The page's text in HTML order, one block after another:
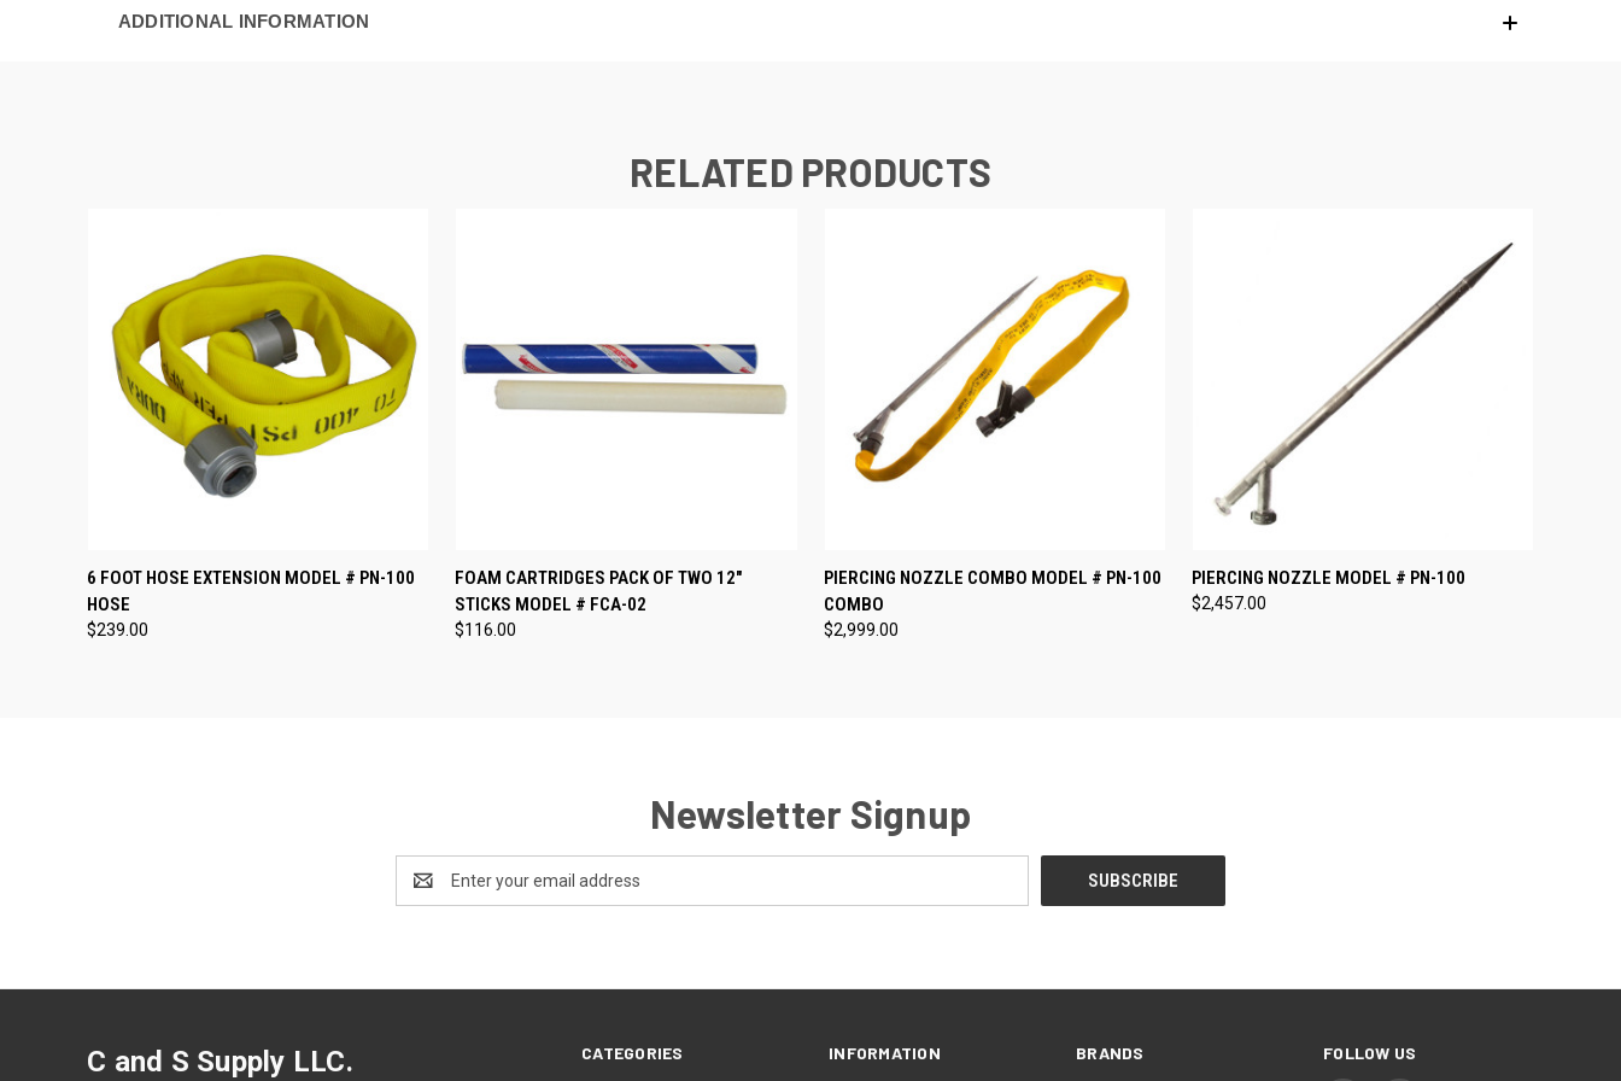
ADDITIONAL INFORMATION
RELATED PRODUCTS
QUICK VIEW ADD TO CART
6 FOOT HOSE EXTENSION MODEL # PN-100
HOSE
$239.00
QUICK VIEW ADD TO CART
FOAM CARTRIDGES PACK OF TWO 12"
STICKS MODEL # FCA-02
$116.00
QUICK VIEW ADD TO CART
PIERCING NOZZLE COMBO MODEL # PN-100
COMBO
$2,999.00
QUICK VIEW ADD TO CART
PIERCING NOZZLE MODEL # PN-100
$2,457.00
Newsletter Signup
Address
CATEGORIES INFORMATION BRANDS FOLLOW US
C and S Supply LLC.